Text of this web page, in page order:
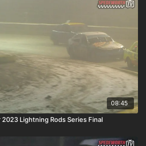
08:45
Lightning Rods Series Final